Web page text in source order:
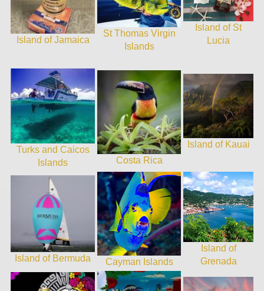
Island of Jamaica
St Thomas Virgin
Islands
Island of St
Lucia
Turks and Caicos
Islands
Costa Rica
Island of Kauai
Island of Bermuda Cayman Islands
Island of
Grenada